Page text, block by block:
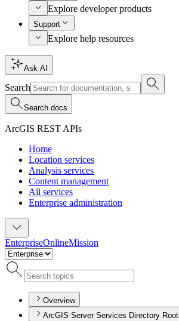
Explore developer products
Support
Explore help resources
Ask AI
Search
Search docs
ArcGIS REST APIs
Home
Location services
Analysis services
Content management
All services
Enterprise administration
EnterpriseOnlineMission
Overview
ArcGIS Server Services Directory Root